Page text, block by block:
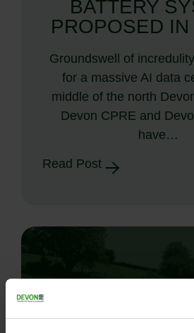
BATTERY
PROPOSED
Groundswell of
for a massive AI data
middle of the north
Devon CPRE and
have…
Read Post